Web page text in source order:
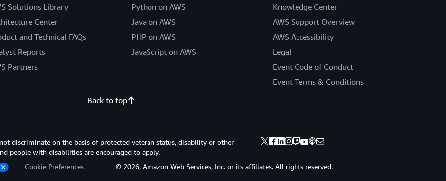
Solutions Library
Center
and Technical FAQs
Reports
Partners
Python on AWS
Java on AWS
PHP on AWS
JavaScript on AWS
Knowledge Center
AWS Support Overview
AWS Accessibility
Legal
Event Code of Conduct
Event Terms & Conditions
Back to top
discriminate on the basis of protected veteran status, disability or other
people with disabilities are encouraged to apply.
Cookie Preferences © 2026, Amazon Web Services, Inc. or its affiliates. All rights reserved.